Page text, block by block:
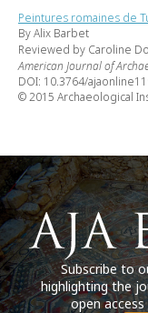
Peintures romaines de
By Alix Barbet
Reviewed by Caroline
American Journal of
DOI: 10.3764/
© 2015 Archaeological
Subscribe to
highlighting the
open